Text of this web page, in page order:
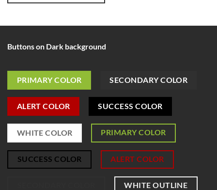
Buttons on Dark background
PRIMARY COLOR SECONDARY COLOR
ALERT COLOR SUCCESS COLOR
WHITE COLOR PRIMARY COLOR
SUCCESS COLOR ALERT COLOR
WHITE OUTLINE